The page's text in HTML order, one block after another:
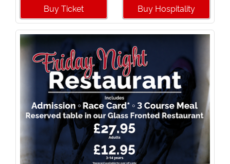
Buy Ticket Buy Hospitality